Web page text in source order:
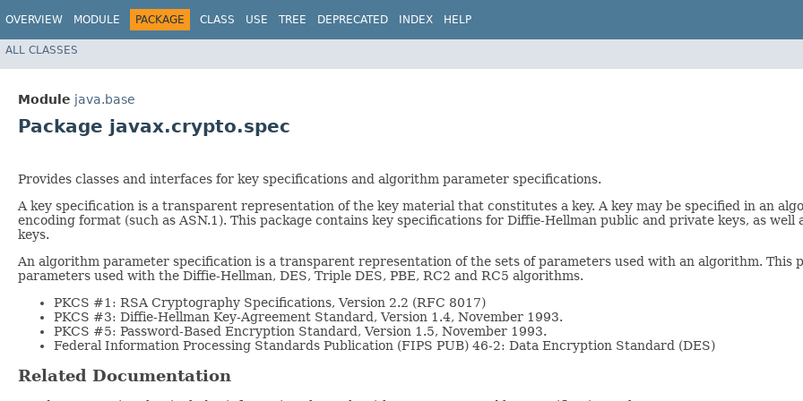
OVERVIEW MODULE PACKAGE CLASS USE TREE DEPRECATED INDEX HELP
ALL CLASSES
Module java.base
Package javax.crypto.spec
Provides classes and interfaces for key specifications and algorithm parameter specifications.
A key specification is a transparent representation of the key material that constitutes a key. A key may be specified in an
encoding format (such as ASN.1). This package contains key specifications for Diffie-Hellman public and private keys, as
keys.
An algorithm parameter specification is a transparent representation of the sets of parameters used with an algorithm. This
parameters used with the Diffie-Hellman, DES, Triple DES, PBE, RC2 and RC5 algorithms.
PKCS #1: RSA Cryptography Specifications, Version 2.2 (RFC 8017)
PKCS #3: Diffie-Hellman Key-Agreement Standard, Version 1.4, November 1993.
PKCS #5: Password-Based Encryption Standard, Version 1.5, November 1993.
Federal Information Processing Standards Publication (FIPS PUB) 46-2: Data Encryption Standard (DES)
Related Documentation